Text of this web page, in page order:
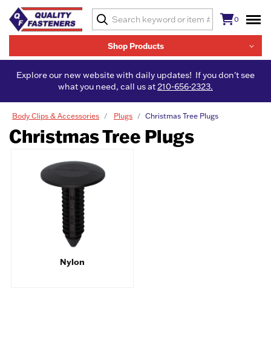
Shop Products
0
Explore our new website with daily updates! If you don't see
what you need, call us at210-656-2323.
Body Clips & Accessories Plugs Christmas Tree Plugs
Christmas Tree Plugs
Nylon